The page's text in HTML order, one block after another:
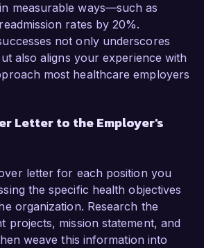
measurable ways—such as
rates by 20%.
not only underscores
also aligns your experience with
most healthcare employers
Letter to the Employer's
letter for each position you
the specific health objectives
organization. Research the
projects, mission statement, and
weave this information into